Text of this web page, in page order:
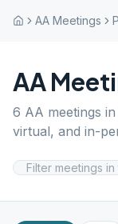
AA Meetings
AA
6 AA meetings in
virtual, and in-